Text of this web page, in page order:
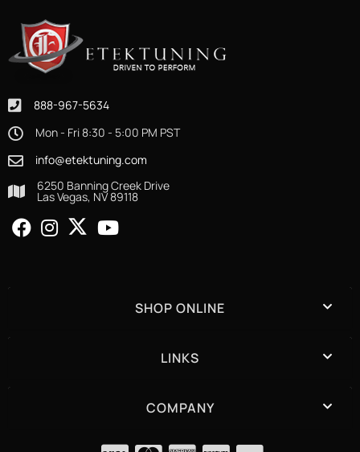
888-967-5634
Mon - Fri 8:30 - 5:00 PM PST
info@etektuning.com
6250 Banning Creek Drive
Las Vegas, NV 89118
SHOP ONLINE
LINKS
COMPANY